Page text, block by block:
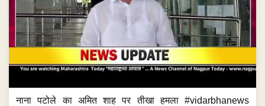
नाना पटोले का अमित शाह पर तीखा हमला #vidarbhanews